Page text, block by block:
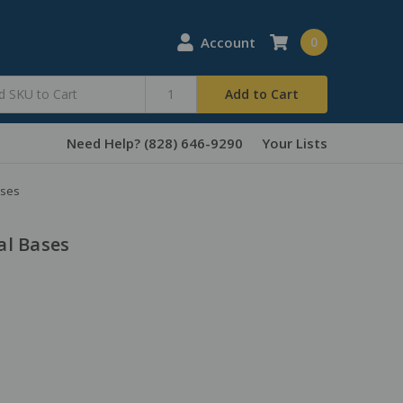
Account
Add to Cart
0
Need Help? (828) 646-9290 Your Lists
Bases